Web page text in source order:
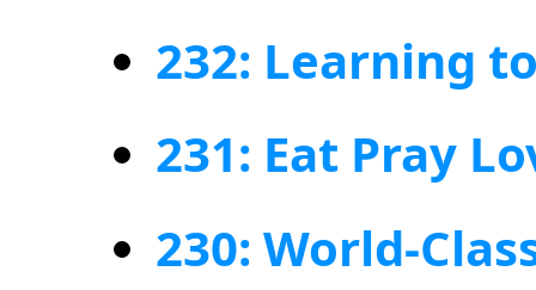
232: Learning
231: Eat Pray
230: World-